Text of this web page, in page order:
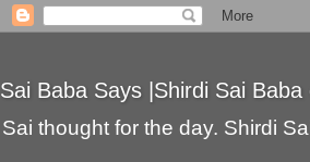
Sai Baba Says |Shirdi Sai
Sai thought for the day. Shirdi